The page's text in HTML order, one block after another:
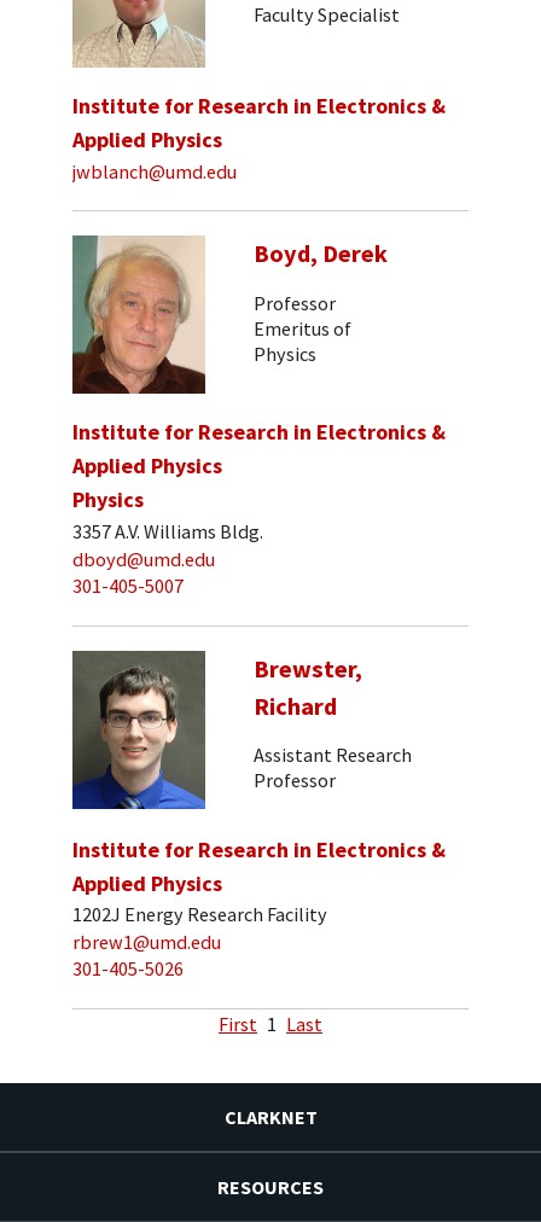
Faculty Specialist
Institute for Research in Electronics &
Applied Physics
jwblanch@umd.edu
Boyd, Derek
Professor
Emeritus of
Physics
Institute for Research in Electronics &
Applied Physics
Physics
3357 A.V. Williams Bldg.
dboyd@umd.edu
301-405-5007
Brewster,
Richard
Assistant Research
Professor
Institute for Research in Electronics &
Applied Physics
1202J Energy Research Facility
rbrew1@umd.edu
301-405-5026
First 1 Last
CLARKNET
RESOURCES